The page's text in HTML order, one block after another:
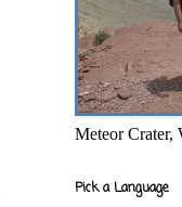
Meteor Crater,
Pick a Language